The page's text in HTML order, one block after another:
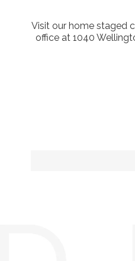
Visit our home staged
office at 1040